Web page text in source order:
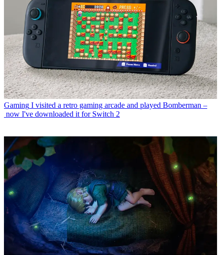
Gaming I visited a retro gaming arcade and played Bomberman –
now I've downloaded it for Switch 2